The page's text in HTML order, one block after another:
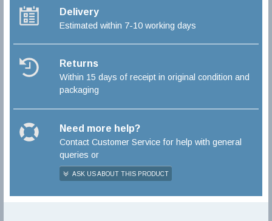
Delivery
Estimated within 7-10 working days
Returns
Within 15 days of receipt in original condition and
packaging
Need more help?
Contact Customer Service for help with general
queries or
ASK US ABOUT THIS PRODUCT